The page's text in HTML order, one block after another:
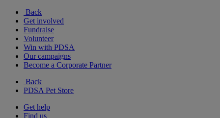
Back
Get involved
Fundraise
Volunteer
Win with PDSA
Our campaigns
Become a Corporate Partner
Back
PDSA Pet Store
Get help
Find us